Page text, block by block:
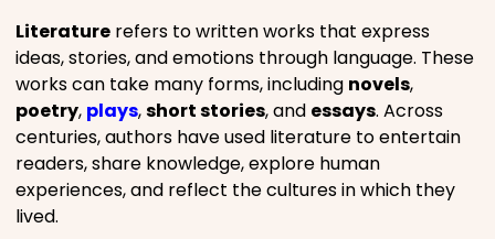
Literature refers to written works that express
ideas, stories, and emotions through language. These
works can take many forms, including novels,
poetry, plays,short stories, and essays. Across
centuries, authors have used literature to entertain
readers, share knowledge, explore human
experiences, and reflect the cultures in which they
lived.